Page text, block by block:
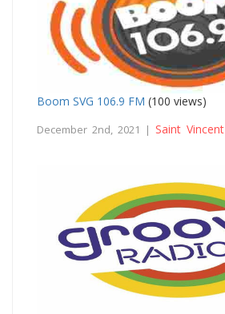
Boom SVG 106.9 FM (100 views)
December 2nd, 2021 | Saint Vincent